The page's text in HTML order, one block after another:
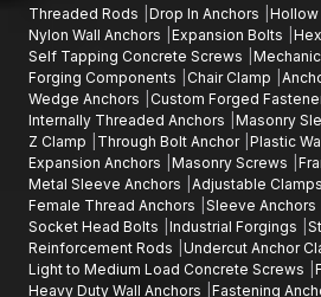
Threaded Rods Drop In Anchors
Hollow
Nylon Wall Anchors
Expansion Bolts
Self Tapping Concrete Screws
Forging Components
Chair Clamp
Wedge Anchors
Custom Forged
Internally Threaded Anchors
Masonry
Z Clamp
Through Bolt Anchor Plastic
Expansion Anchors
Masonry Screws
Metal Sleeve Anchors
Adjustable Clamps
Female Thread Anchors
Sleeve Anchors
Socket Head Bolts
Industrial Forgings
Reinforcement Rods
Undercut Anchor
Light to Medium Load Concrete Screws
Heavy Duty Wall Anchors
Fastening